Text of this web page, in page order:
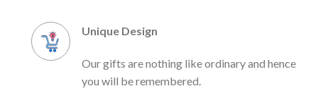
Unique Design
Our gifts are nothing like ordinary and hence
you will be remembered.